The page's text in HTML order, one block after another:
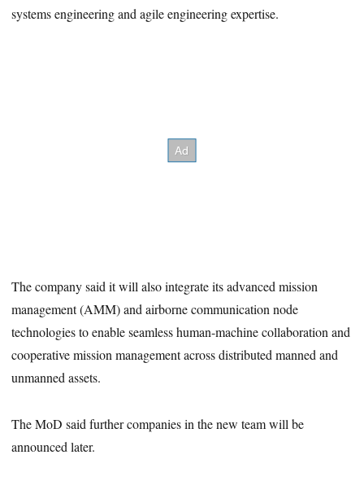
systems engineering and agile engineering expertise.
The company said it will also integrate its advanced mission
management (AMM) and airborne communication node
technologies to enable seamless human-machine collaboration and
cooperative mission management across distributed manned and
unmanned assets.
The MoD said further companies in the new team will be
announced later.